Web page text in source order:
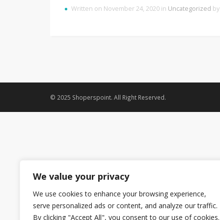
We value your privacy
We use cookies to enhance your browsing experience,
serve personalized ads or content, and analyze our traffic.
By clicking "Accept All", you consent to our use of cookies.
Written on November 24, 2020 in Uncategorized by
© 2025 Shoperspoint. All Right Reserved.